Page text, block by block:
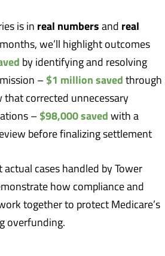
is in real numbers and real
we’ll highlight outcomes
by identifying and resolving
– $1 million saved through
that corrected unnecessary
– $98,000 saved with a
before finalizing settlement
cases handled by Tower
how compliance and
together to protect Medicare’s
overfunding.